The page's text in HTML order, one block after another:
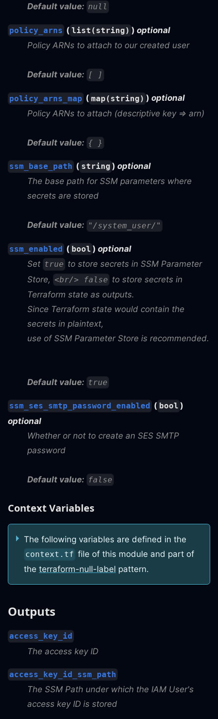
Default value: null
policy_arns ( list(string) ) optional
Policy ARNs to attach to our created user
Default value: [ ]
policy_arns_map ( map(string) ) optional
Policy ARNs to attach (descriptive key => arn)
Default value: { }
ssm_base_path ( string ) optional
The base path for SSM parameters where
secrets are stored
Default value: "/system_user/"
ssm_enabled ( bool ) optional
Set true to store secrets in SSM Parameter
Store, <br/> false to store secrets in
Terraform state as outputs.
Since Terraform state would contain the
secrets in plaintext,
use of SSM Parameter Store is recommended.
Default value: true
ssm_ses_smtp_password_enabled ( bool )
optional
Whether or not to create an SES SMTP
password
Default value: false
Context Variables
The following variables are defined in the
context.tf file of this module and part of
the terraform-null-label pattern.
Outputs
access_key_id
The access key ID
access_key_id_ssm_path
The SSM Path under which the IAM User's
access key ID is stored